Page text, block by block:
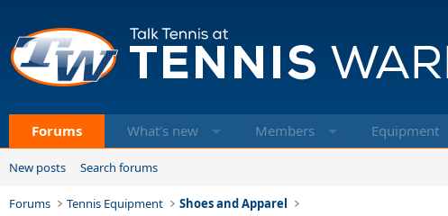
Forums What's new Members Equipment
New posts Search forums
Forums Tennis Equipment Shoes and Apparel